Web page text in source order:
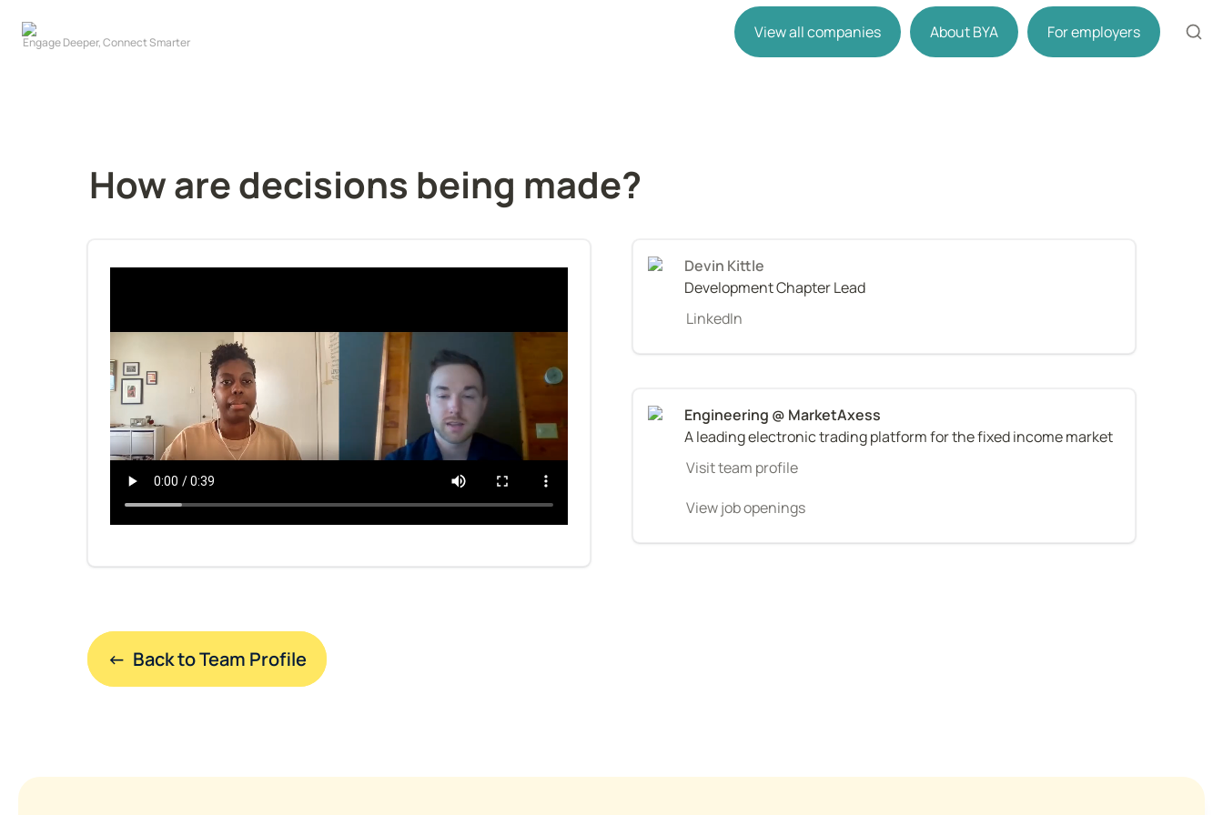
View all companies About BYA For employers
How are decisions being made?
Devin Kittle
Development Chapter Lead
LinkedIn
A leading electronic trading platform for the fixed income market
Visit team profile
View job openings
←  Back to Team Profile